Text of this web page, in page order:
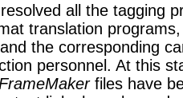
all the tagging
translation
the corresponding
personnel. At this
files have